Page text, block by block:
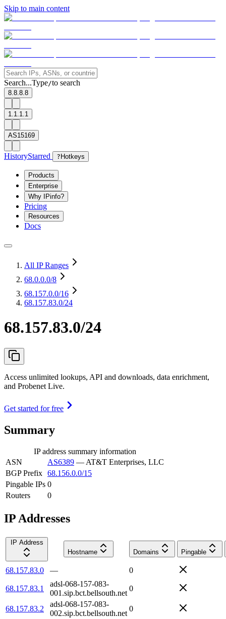
Skip to main content
Search...Type/to search
8.8.8.8
1.1.1.1
AS15169
HistoryStarred ? Hotkeys
Products
Enterprise
Why IPinfo?
Pricing
Resources
Docs
All IP Ranges
68.0.0.0/8
68.157.0.0/16
68.157.83.0/24
68.157.83.0/24
Access unlimited lookups, API and downloads, data enrichment,
and Probenet Live.
Get started for free
Summary
IP address summary information
ASN
AS6389 — AT&T Enterprises, LLC
BGP Prefix 68.156.0.0/15
Pingable IPs 0
Routers
0
IP Addresses
IP Address
Hostname
Domains Pingable
68.157.83.0 — 0
68.157.83.1
adsl-068-157-083-
001.sip.bct.bellsouth.net
0
68.157.83.2
adsl-068-157-083-
002.sip.bct.bellsouth.net
0